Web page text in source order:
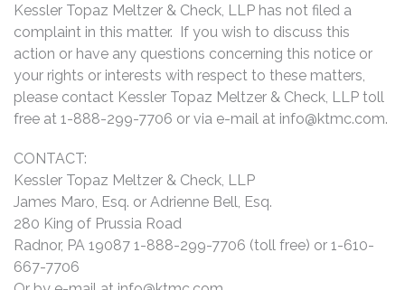
Kessler Topaz Meltzer & Check, LLP has not filed a
complaint in this matter. If you wish to discuss this
action or have any questions concerning this notice or
your rights or interests with respect to these matters,
please contact Kessler Topaz Meltzer & Check, LLP toll
free at 1-888-299-7706 or via e-mail at info@ktmc.com.
CONTACT:
Kessler Topaz Meltzer & Check, LLP
James Maro, Esq. or Adrienne Bell, Esq.
280 King of Prussia Road
Radnor, PA 19087 1-888-299-7706 (toll free) or 1-610-
667-7706